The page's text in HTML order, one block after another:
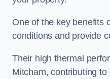
One of the key benefits
conditions and provide
Their high thermal
Mitcham, contributing to